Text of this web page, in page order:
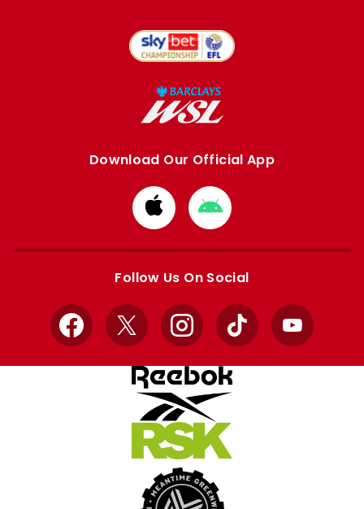
Download Our Official App
Download
from
Apple
Download
from
Google
Follow Us On Social
Facebook
X InstagramTikTok YouTube